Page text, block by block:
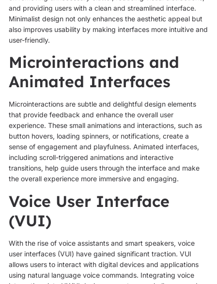
and providing users with a clean and streamlined interface.
Minimalist design not only enhances the aesthetic appeal but
also improves usability by making interfaces more intuitive and
user-friendly.
Microinteractions and
Animated Interfaces
Microinteractions are subtle and delightful design elements
that provide feedback and enhance the overall user
experience. These small animations and interactions, such as
button hovers, loading spinners, or notifications, create a
sense of engagement and playfulness. Animated interfaces,
including scroll-triggered animations and interactive
transitions, help guide users through the interface and make
the overall experience more immersive and engaging.
Voice User Interface
(VUI)
With the rise of voice assistants and smart speakers, voice
user interfaces (VUI) have gained significant traction. VUI
allows users to interact with digital devices and applications
using natural language voice commands. Integrating voice